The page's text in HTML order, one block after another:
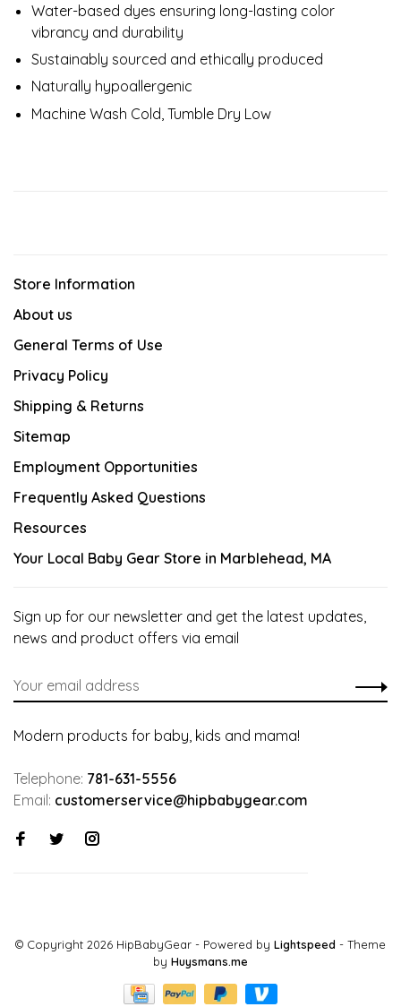
Water-based dyes ensuring long-lasting color
vibrancy and durability
Sustainably sourced and ethically produced
Naturally hypoallergenic
Machine Wash Cold, Tumble Dry Low
Store Information
About us
General Terms of Use
Privacy Policy
Shipping & Returns
Sitemap
Employment Opportunities
Frequently Asked Questions
Resources
Your Local Baby Gear Store in Marblehead, MA
Sign up for our newsletter and get the latest updates,
news and product offers via email
Modern products for baby, kids and mama!
Telephone: 781-631-5556
Email: customerservice@hipbabygear.com
© Copyright 2026 HipBabyGear - Powered by Lightspeed - Theme
by Huysmans.me